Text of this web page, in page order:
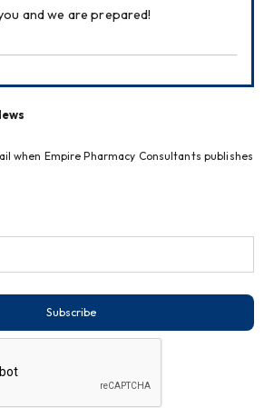
and we are prepared!
when Empire Pharmacy Consultants publishes
Subscribe